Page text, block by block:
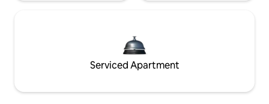
Serviced Apartment